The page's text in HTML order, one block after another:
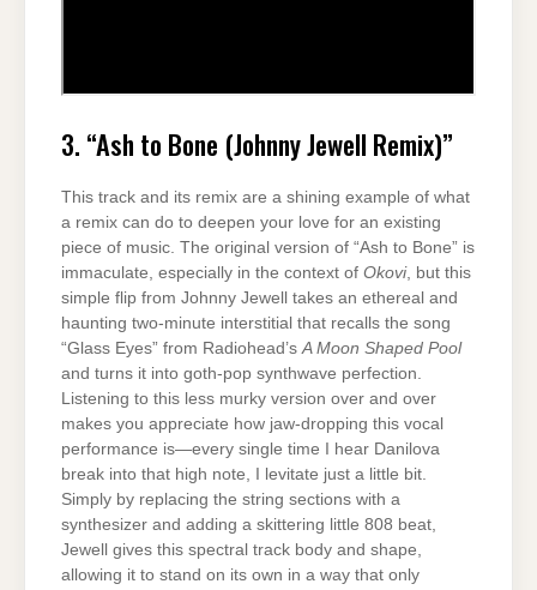
3. “Ash to Bone (Johnny Jewell Remix)”
This track and its remix are a shining example of what
a remix can do to deepen your love for an existing
piece of music. The original version of “Ash to Bone” is
immaculate, especially in the context of Okovi, but this
simple flip from Johnny Jewell takes an ethereal and
haunting two-minute interstitial that recalls the song
“Glass Eyes” from Radiohead’sA Moon Shaped Pool
and turns it into goth-pop synthwave perfection.
Listening to this less murky version over and over
makes you appreciate how jaw-dropping this vocal
performance is—every single time I hear Danilova
break into that high note, I levitate just a little bit.
Simply by replacing the string sections with a
synthesizer and adding a skittering little 808 beat,
Jewell gives this spectral track body and shape,
allowing it to stand on its own in a way that only